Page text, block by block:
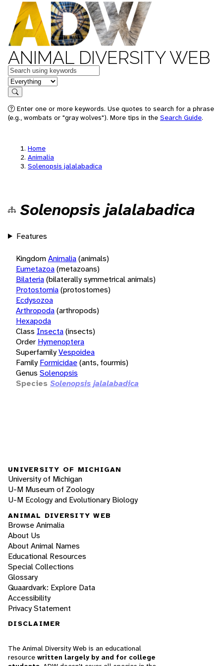
ANIMAL DIVERSITY WEB
Keywords
in feature
Search
Enter one or more keywords. Use quotes to search for a phrase
(e.g., wombats or "gray wolves"). More tips in the Search Guide.
Home
Animalia
Solenopsis jalalabadica
Solenopsis jalalabadica
Features
KingdomAnimalia(animals)
Eumetazoa(metazoans)
Bilateria(bilaterally symmetrical animals)
Protostomia(protostomes)
Ecdysozoa
Arthropoda(arthropods)
Hexapoda
Class Insecta(insects)
Order Hymenoptera
SuperfamilyVespoidea
Family Formicidae(ants, fourmis)
Genus Solenopsis
Species Solenopsis jalalabadica
UNIVERSITY OF MICHIGAN
University of Michigan
U-M Museum of Zoology
U-M Ecology and Evolutionary Biology
ANIMAL DIVERSITY WEB
Browse Animalia
About Us
About Animal Names
Educational Resources
Special Collections
Glossary
Quaardvark: Explore Data
Accessibility
Privacy Statement
DISCLAIMER
The Animal Diversity Web is an educational
resource written largely by and for college